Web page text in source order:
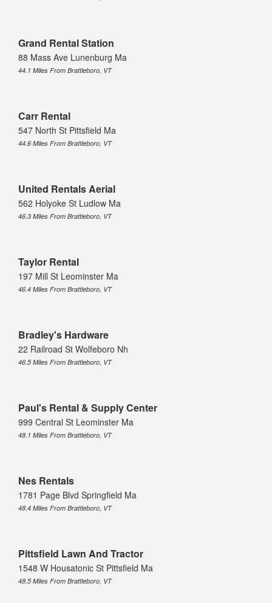
Grand Rental Station
88 Mass Ave Lunenburg Ma
44.1 Miles From Brattleboro, VT
Carr Rental
547 North St Pittsfield Ma
44.6 Miles From Brattleboro, VT
United Rentals Aerial
562 Holyoke St Ludlow Ma
46.3 Miles From Brattleboro, VT
Taylor Rental
197 Mill St Leominster Ma
46.4 Miles From Brattleboro, VT
Bradley's Hardware
22 Railroad St Wolfeboro Nh
46.5 Miles From Brattleboro, VT
Paul's Rental & Supply Center
999 Central St Leominster Ma
48.1 Miles From Brattleboro, VT
Nes Rentals
1781 Page Blvd Springfield Ma
48.4 Miles From Brattleboro, VT
Pittsfield Lawn And Tractor
1548 W Housatonic St Pittsfield Ma
48.5 Miles From Brattleboro, VT